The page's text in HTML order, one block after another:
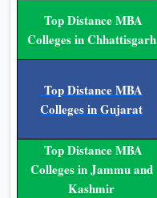
Top Distance MBA
Colleges in Chhattisgarh
Top Distance MBA
Colleges in Gujarat
Top Distance MBA
Colleges in Jammu and
Kashmir